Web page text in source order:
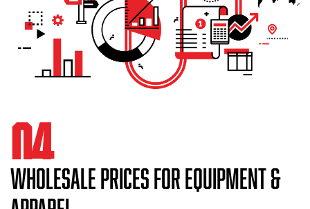
04
WHOLESALE PRICES FOR EQUIPMENT &